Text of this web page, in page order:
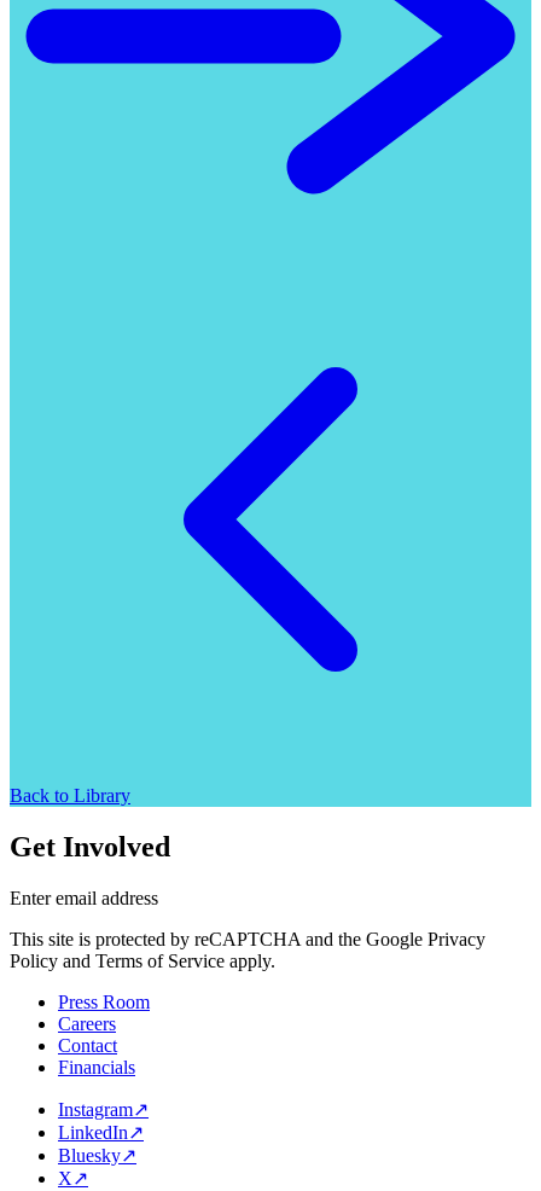
Back to Library
Get Involved
Enter email address
This site is protected by reCAPTCHA and the Google Privacy
Policy and Terms of Service apply.
Press Room
Careers
Contact
Financials
Instagram↗
LinkedIn↗
Bluesky↗
X↗